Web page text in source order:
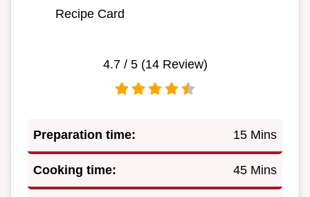
Recipe Card
4.7/ 5 (14Review)
Preparation time: 15 Mins
Cooking time: 45 Mins